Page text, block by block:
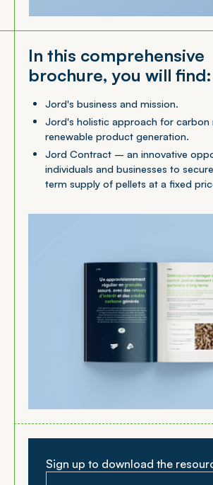
In this comprehensive
brochure, you will find:
Jord's business and mission.
Jord's holistic approach for carbon
renewable product generation.
Jord Contract – an innovative
individuals and businesses to
term supply of pellets at a fixed
Sign up to download the